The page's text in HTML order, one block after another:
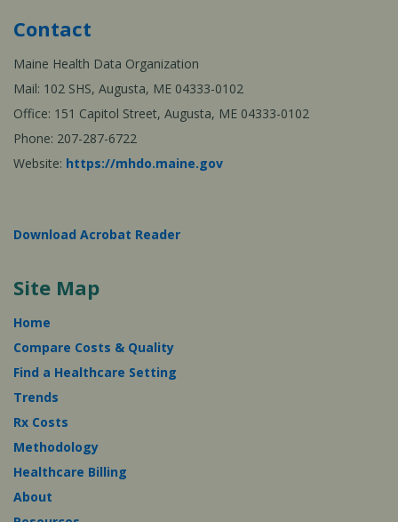
Contact
Maine Health Data Organization
Mail: 102 SHS, Augusta, ME 04333-0102
Office: 151 Capitol Street, Augusta, ME 04333-0102
Phone: 207-287-6722
Website: https://mhdo.maine.gov
Download Acrobat Reader
Site Map
Home
Compare Costs & Quality
Find a Healthcare Setting
Trends
Rx Costs
Methodology
Healthcare Billing
About